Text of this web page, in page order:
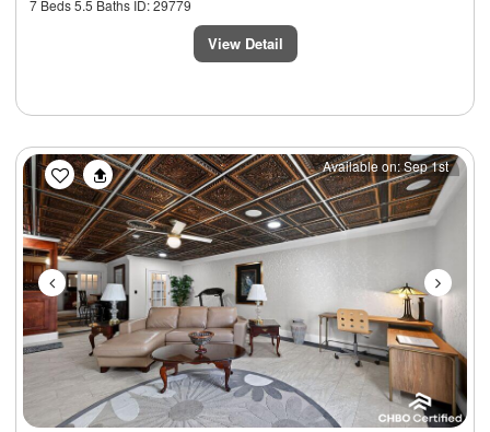
7 Beds 5.5 Baths ID: 29779
View Detail
Previous Next
Available on: Sep 1st